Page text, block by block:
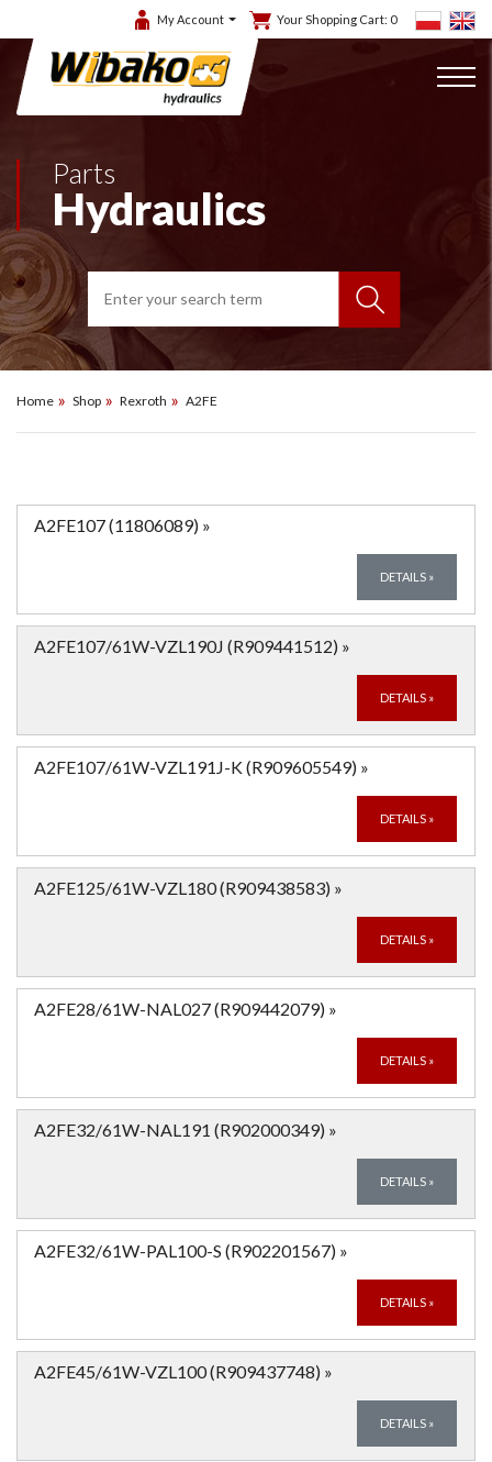
My Account Your Shopping Cart: 0
Parts
Hydraulics
Home Shop Rexroth A2FE
A2FE107 (11806089) »
DETAILS »
A2FE107/61W-VZL190J (R909441512) »
DETAILS »
A2FE107/61W-VZL191J-K (R909605549) »
DETAILS »
A2FE125/61W-VZL180 (R909438583) »
DETAILS »
A2FE28/61W-NAL027 (R909442079) »
DETAILS »
A2FE32/61W-NAL191 (R902000349) »
DETAILS »
A2FE32/61W-PAL100-S (R902201567) »
DETAILS »
A2FE45/61W-VZL100 (R909437748) »
DETAILS »